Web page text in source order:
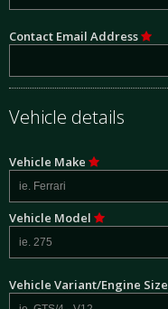
Contact Email Address
Vehicle details
Vehicle Make
Vehicle Model
Vehicle Variant/Engine Size